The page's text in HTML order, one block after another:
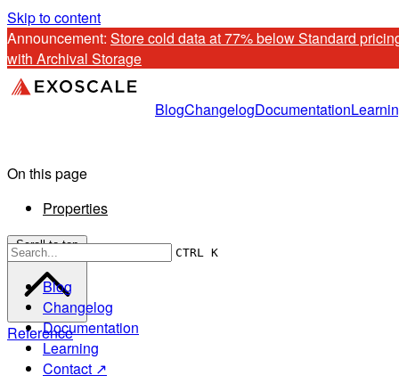
Skip to content
Announcement: Store cold data at 77% below Standard
with Archival Storage
BlogChangelogDocumentation
CTRL K
Blog
Changelog
Documentation
Learning
Contact ↗
On this page
Properties
Scroll to top
Reference